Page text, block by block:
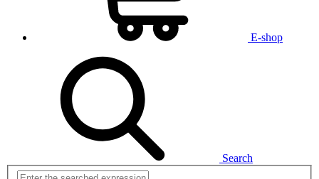
E-shop
Search